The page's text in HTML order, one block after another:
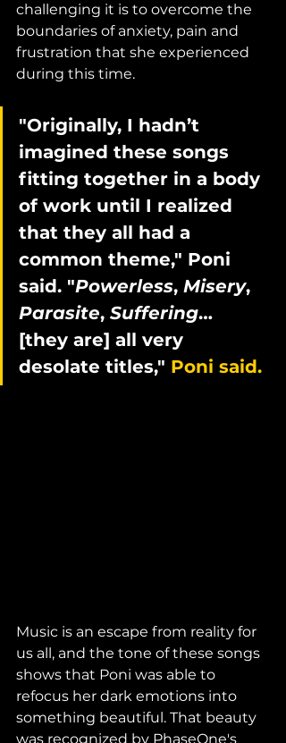
challenging it is to overcome the
boundaries of anxiety, pain and
frustration that she experienced
during this time.
"Originally, I hadn’t
imagined these songs
fitting together in a body
of work until I realized
that they all had a
common theme," Poni
said. "Powerless, Misery,
Parasite, Suffering…
[they are] all very
desolate titles," Poni said.
Music is an escape from reality for
us all, and the tone of these songs
shows that Poni was able to
refocus her dark emotions into
something beautiful. That beauty
was recognized by PhaseOne's